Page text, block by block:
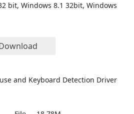
bit, Windows 8.1 32bit, Windows
and Keyboard Detection Driver